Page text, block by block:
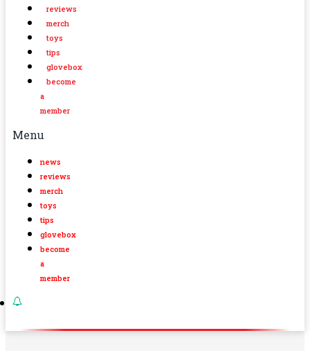
reviews
merch
toys
tips
glovebox
become
a
member
Menu
news
reviews
merch
toys
tips
glovebox
become
a
member